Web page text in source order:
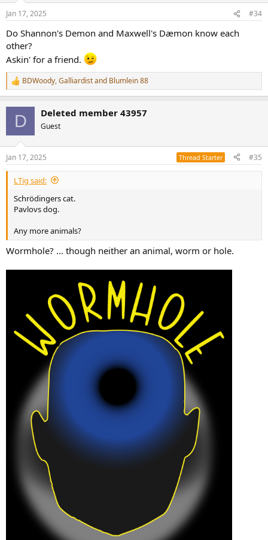
Jan 17, 2025 #34
Do Shannon's Demon and Maxwell's Dæmon know each
other?
Askin' for a friend.
R
e
s
:
BDWoody,Galliardistand Blumlein 88
D Deleted member 43957
Guest
Jan 17, 2025 Thread Starter #35
LTig said:
Schrödingers cat.
Pavlovs dog.
Any more animals?
Wormhole? ... though neither an animal, worm or hole.